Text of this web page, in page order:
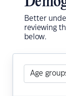
Better
reviewing
below.